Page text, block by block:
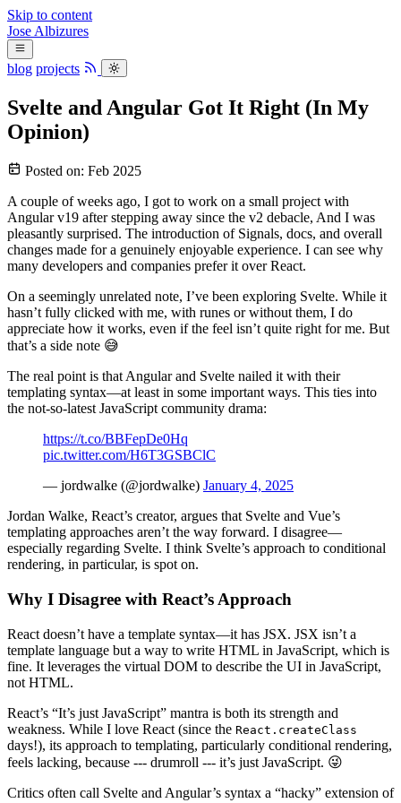
Skip to content
Jose Albizures
blog projects
Svelte and Angular Got It Right (In My
Opinion)
Posted on: Feb 2025
A couple of weeks ago, I got to work on a small project with
Angular v19 after stepping away since the v2 debacle, And I was
pleasantly surprised. The introduction of Signals, docs, and overall
changes made for a genuinely enjoyable experience. I can see why
many developers and companies prefer it over React.
On a seemingly unrelated note, I’ve been exploring Svelte. While it
hasn’t fully clicked with me, with runes or without them, I do
appreciate how it works, even if the feel isn’t quite right for me. But
that’s a side note 😅
The real point is that Angular and Svelte nailed it with their
templating syntax—at least in some important ways. This ties into
the not-so-latest JavaScript community drama:
https://t.co/BBFepDe0Hq
pic.twitter.com/H6T3GSBClC
— jordwalke (@jordwalke) January 4, 2025
Jordan Walke, React’s creator, argues that Svelte and Vue’s
templating approaches aren’t the way forward. I disagree—
especially regarding Svelte. I think Svelte’s approach to conditional
rendering, in particular, is spot on.
Why I Disagree with React’s Approach
React doesn’t have a template syntax—it has JSX. JSX isn’t a
template language but a way to write HTML in JavaScript, which is
fine. It leverages the virtual DOM to describe the UI in JavaScript,
not HTML.
React’s “It’s just JavaScript” mantra is both its strength and
weakness. While I love React (since the React.createClass
days!), its approach to templating, particularly conditional rendering,
feels lacking, because --- drumroll --- it’s just JavaScript. 😜
Critics often call Svelte and Angular’s syntax a “hacky” extension of